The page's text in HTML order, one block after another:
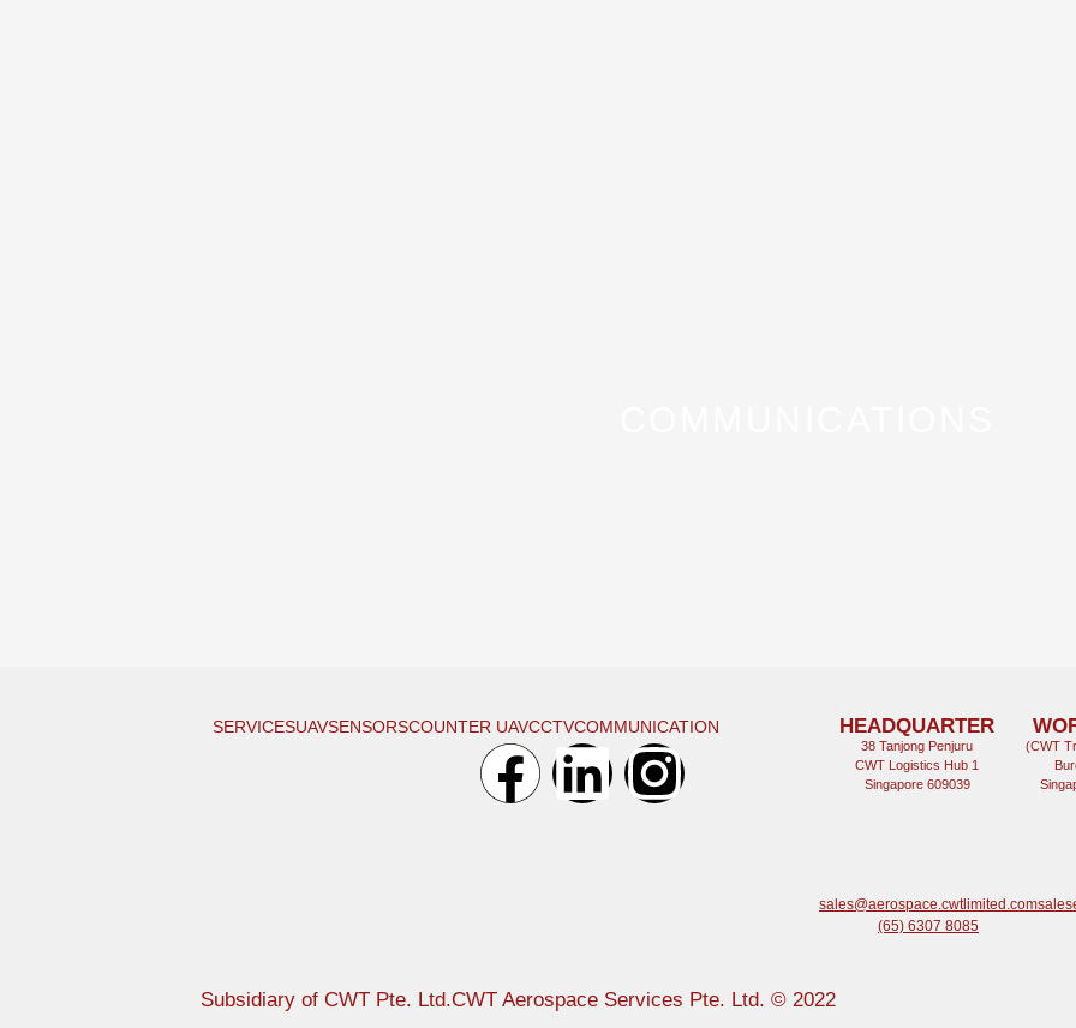
SERVICESUAVSENSORSCOUNTER UAVCCTVCOMMUNICATION HEADQUARTER
38 Tanjong Penjuru
CWT Logistics Hub 1
Singapore 609039
(CWT
sales@aerospace.cwtlimited.com
(65) 6307 8085
Subsidiary of CWT Pte. Ltd.CWT Aerospace Services Pte. Ltd. © 2022